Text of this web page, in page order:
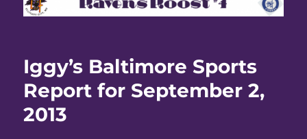
Iggy’s Baltimore Sports
Report for September 2,
2013